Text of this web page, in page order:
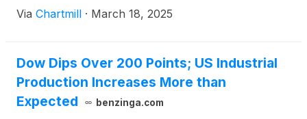
Via Chartmill · March 18, 2025
Dow Dips Over 200 Points; US Industrial
Production Increases More than
Expected
benzinga.com